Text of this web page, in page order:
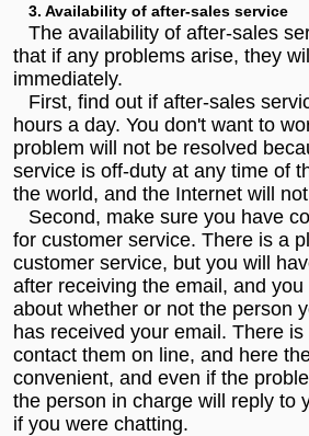
3. Availability of after-sales service
The availability of after-sales
that if any problems arise, they
immediately.
First, find out if after-sales
hours a day. You don't want to
problem will not be resolved
service is off-duty at any time of
the world, and the Internet will
Second, make sure you have
for customer service. There is a
customer service, but you will
after receiving the email, and
about whether or not the person
has received your email. There
contact them on line, and here
convenient, and even if the
the person in charge will reply to
if you were chatting.